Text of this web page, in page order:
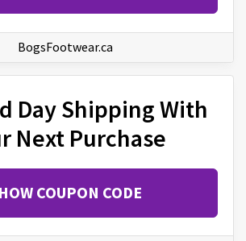
BogsFootwear.ca
Day Shipping With
Next Purchase
COUPON CODE